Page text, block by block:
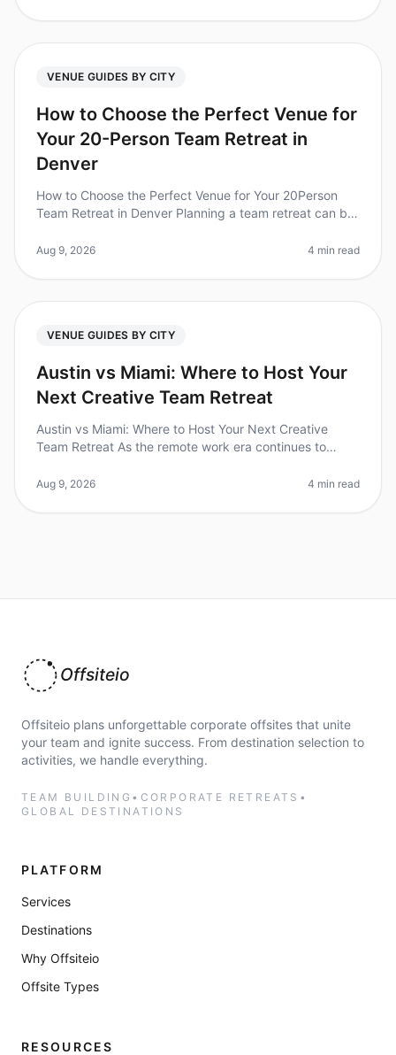
VENUE GUIDES BY CITY
How to Choose the Perfect Venue for
Your 20-Person Team Retreat in
Denver
How to Choose the Perfect Venue for Your 20Person
Team Retreat in Denver Planning a team retreat can be
the right venue. Did
Aug 9, 2026 4 min read
VENUE GUIDES BY CITY
Austin vs Miami: Where to Host Your
Next Creative Team Retreat
Austin vs Miami: Where to Host Your Next Creative
Team Retreat As the remote work era continues to
importance of effective offsite r
Aug 9, 2026 4 min read
Offsiteio
Offsiteio plans unforgettable corporate offsites that unite
your team and ignite success. From destination selection to
activities, we handle everything.
TEAM BUILDING • CORPORATE RETREATS •
GLOBAL DESTINATIONS
PLATFORM
Services
Destinations
Why Offsiteio
Offsite Types
RESOURCES